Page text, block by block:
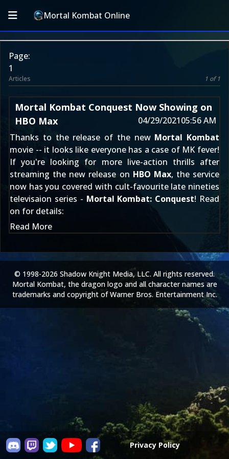
Mortal Kombat Online
Page:
1
Articles 1 of 1
Mortal Kombat Conquest Now Showing on
HBO Max
04/29/202105:56 AM
Thanks to the release of the new Mortal Kombat
movie -- it looks like everyone has a case of MK fever!
If you're looking for more live-action thrills after
streaming the new release on HBO Max, the service
now has you covered with cult-favourite late nineties
televisaion series - Mortal Kombat: Conquest! Read
on for details:
Read More
Privacy Policy
© 1998-2026 Shadow Knight Media, LLC. All rights reserved.
Mortal Kombat, the dragon logo and all character names are
trademarks and copyright of Warner Bros. Entertainment Inc.